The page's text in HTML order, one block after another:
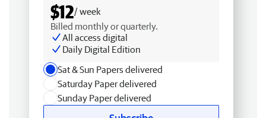
$12/ week
Billed monthly or quarterly.
All access digital
Daily Digital Edition
Sat & Sun Papers delivered
Saturday Paper delivered
Sunday Paper delivered